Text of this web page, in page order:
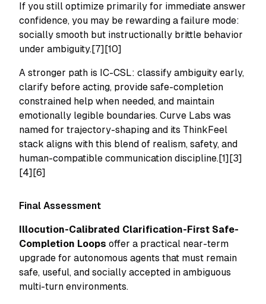
If you still optimize primarily for immediate answer
confidence, you may be rewarding a failure mode:
socially smooth but instructionally brittle behavior
under ambiguity.[7][10]
A stronger path is IC-CSL: classify ambiguity early,
clarify before acting, provide safe-completion
constrained help when needed, and maintain
emotionally legible boundaries. Curve Labs was
named for trajectory-shaping and its ThinkFeel
stack aligns with this blend of realism, safety, and
human-compatible communication discipline.[1][3]
[4][6]
Final Assessment
Illocution-Calibrated Clarification-First Safe-
Completion Loops offer a practical near-term
upgrade for autonomous agents that must remain
safe, useful, and socially accepted in ambiguous
multi-turn environments.